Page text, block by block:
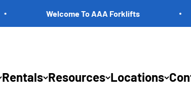
Welcome To AAA Forklifts
Rentals Resources Locations